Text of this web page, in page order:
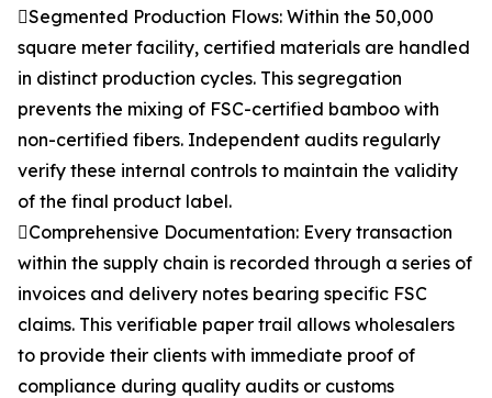
Segmented Production Flows: Within the 50,000
square meter facility, certified materials are handled
in distinct production cycles. This segregation
prevents the mixing of FSC-certified bamboo with
non-certified fibers. Independent audits regularly
verify these internal controls to maintain the validity
of the final product label.
Comprehensive Documentation: Every transaction
within the supply chain is recorded through a series of
invoices and delivery notes bearing specific FSC
claims. This verifiable paper trail allows wholesalers
to provide their clients with immediate proof of
compliance during quality audits or customs